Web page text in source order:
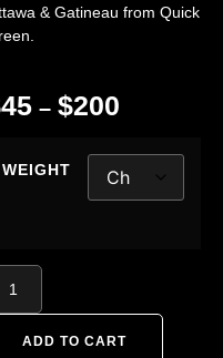
& Gatineau from Quick
.
45 – $200
WEIGHT
ADD TO CART